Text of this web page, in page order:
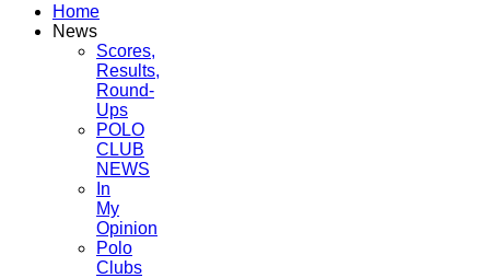
Home
News
Scores,
Results,
Round-
Ups
POLO
CLUB
NEWS
In
My
Opinion
Polo
Clubs